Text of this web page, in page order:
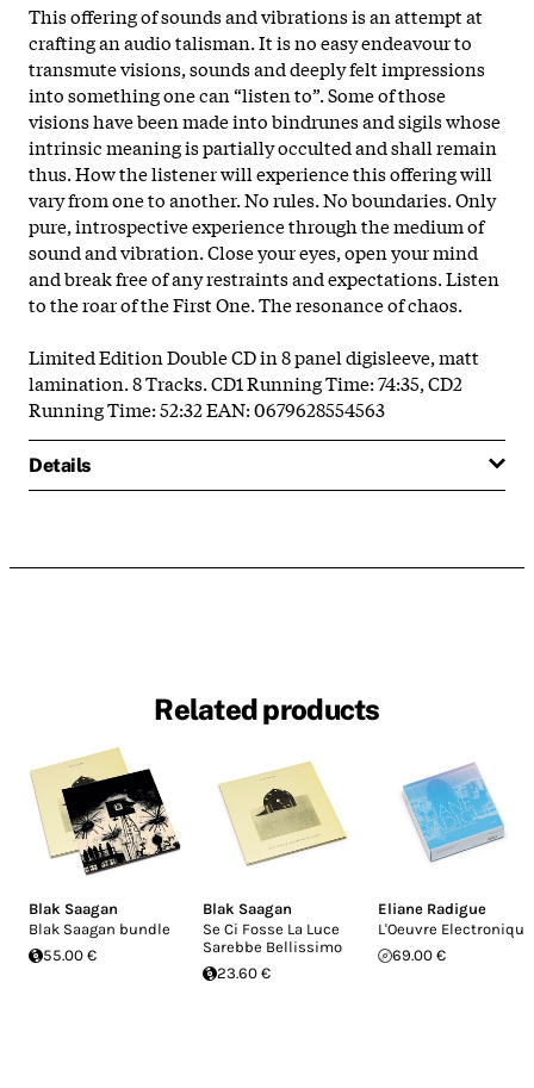
This offering of sounds and vibrations is an attempt at
crafting an audio talisman. It is no easy endeavour to
transmute visions, sounds and deeply felt impressions
into something one can “listen to”. Some of those
visions have been made into bindrunes and sigils whose
intrinsic meaning is partially occulted and shall remain
thus. How the listener will experience this offering will
vary from one to another. No rules. No boundaries. Only
pure, introspective experience through the medium of
sound and vibration. Close your eyes, open your mind
and break free of any restraints and expectations. Listen
to the roar of the First One. The resonance of chaos.
Limited Edition Double CD in 8 panel digisleeve, matt
lamination. 8 Tracks. CD1 Running Time: 74:35, CD2
Running Time: 52:32 EAN: 0679628554563
Details
Related products
Blak Saagan
Blak Saagan bundle
55.00 €
Blak Saagan
Se Ci Fosse La Luce
Sarebbe Bellissimo
23.60 €
Eliane Radigue
L'Oeuvre Electronique
69.00 €